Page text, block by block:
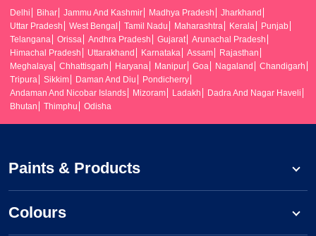
Delhi Bihar Jammu And Kashmir Madhya Pradesh
Jharkhand
Uttar Pradesh
West Bengal Tamil Nadu Maharashtra Kerala
Punjab
Telangana
Orissa Andhra Pradesh Gujarat
Arunachal Pradesh
Himachal Pradesh
Uttarakhand Karnataka Assam
Rajasthan
Meghalaya
Chhattisgarh Haryana Manipur Goa Nagaland
Chandigarh
Tripura
Sikkim Daman And Diu
Pondicherry
Andaman And Nicobar Islands
Mizoram Ladakh
Dadra And Nagar Haveli
Bhutan
Thimphu Odisha
Paints & Products
Colours